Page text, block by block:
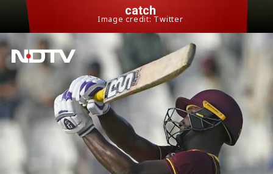
catch
Image credit: Twitter